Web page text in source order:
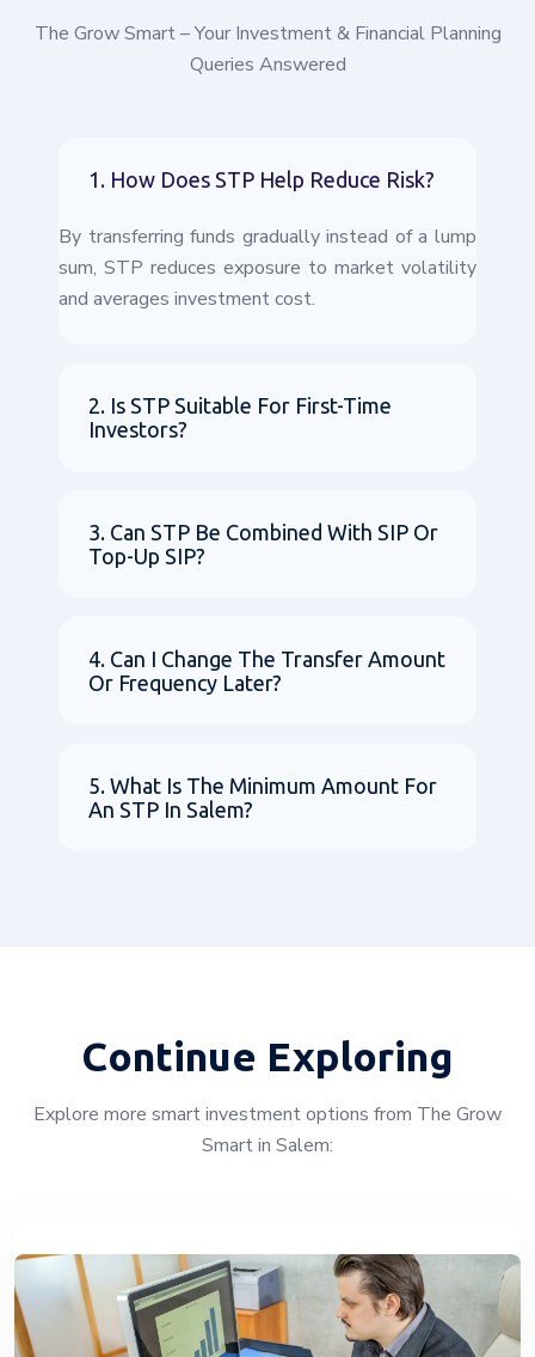
The Grow Smart – Your Investment & Financial Planning
Queries Answered
1. How Does STP Help Reduce Risk?
By transferring funds gradually instead of a lump
sum, STP reduces exposure to market volatility
and averages investment cost.
2. Is STP Suitable For First-Time
Investors?
3. Can STP Be Combined With SIP Or
Top-Up SIP?
4. Can I Change The Transfer Amount
Or Frequency Later?
5. What Is The Minimum Amount For
An STP In Salem?
Continue Exploring
Explore more smart investment options from The Grow
Smart in Salem: